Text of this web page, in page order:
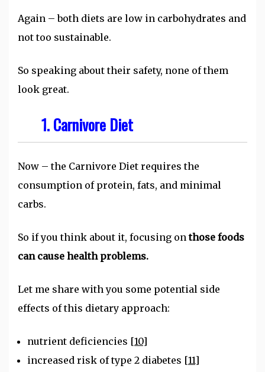
Again – both diets are low in carbohydrates and
not too sustainable.
So speaking about their safety, none of them
look great.
1. Carnivore Diet
Now – the Carnivore Diet requires the
consumption of protein, fats, and minimal
carbs.
So if you think about it, focusing onthose foods
can cause health problems.
Let me share with you some potential side
effects of this dietary approach:
nutrient deficiencies [10]
increased risk of type 2 diabetes [11]